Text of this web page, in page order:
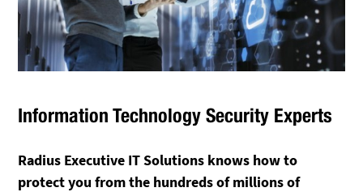
Information Technology Security Experts
Radius Executive IT Solutions knows how to
protect you from the hundreds of millions of